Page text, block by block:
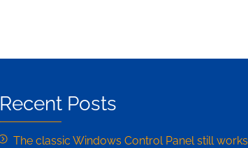
Recent Posts
The classic Windows Control Panel still works